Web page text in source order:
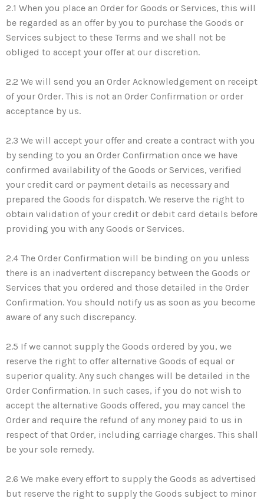
2.1 When you place an Order for Goods or Services, this will
be regarded as an offer by you to purchase the Goods or
Services subject to these Terms and we shall not be
obliged to accept your offer at our discretion.
2.2 We will send you an Order Acknowledgement on receipt
of your Order. This is not an Order Confirmation or order
acceptance by us.
2.3 We will accept your offer and create a contract with you
by sending to you an Order Confirmation once we have
confirmed availability of the Goods or Services, verified
your credit card or payment details as necessary and
prepared the Goods for dispatch. We reserve the right to
obtain validation of your credit or debit card details before
providing you with any Goods or Services.
2.4 The Order Confirmation will be binding on you unless
there is an inadvertent discrepancy between the Goods or
Services that you ordered and those detailed in the Order
Confirmation. You should notify us as soon as you become
aware of any such discrepancy.
2.5 If we cannot supply the Goods ordered by you, we
reserve the right to offer alternative Goods of equal or
superior quality. Any such changes will be detailed in the
Order Confirmation. In such cases, if you do not wish to
accept the alternative Goods offered, you may cancel the
Order and require the refund of any money paid to us in
respect of that Order, including carriage charges. This shall
be your sole remedy.
2.6 We make every effort to supply the Goods as advertised
but reserve the right to supply the Goods subject to minor